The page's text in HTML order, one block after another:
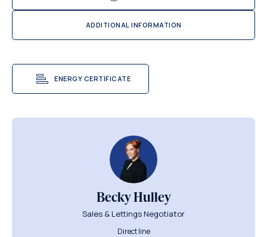
ADDITIONAL INFORMATION
ENERGY CERTIFICATE
Becky Hulley
Sales & Lettings Negotiator
Direct line